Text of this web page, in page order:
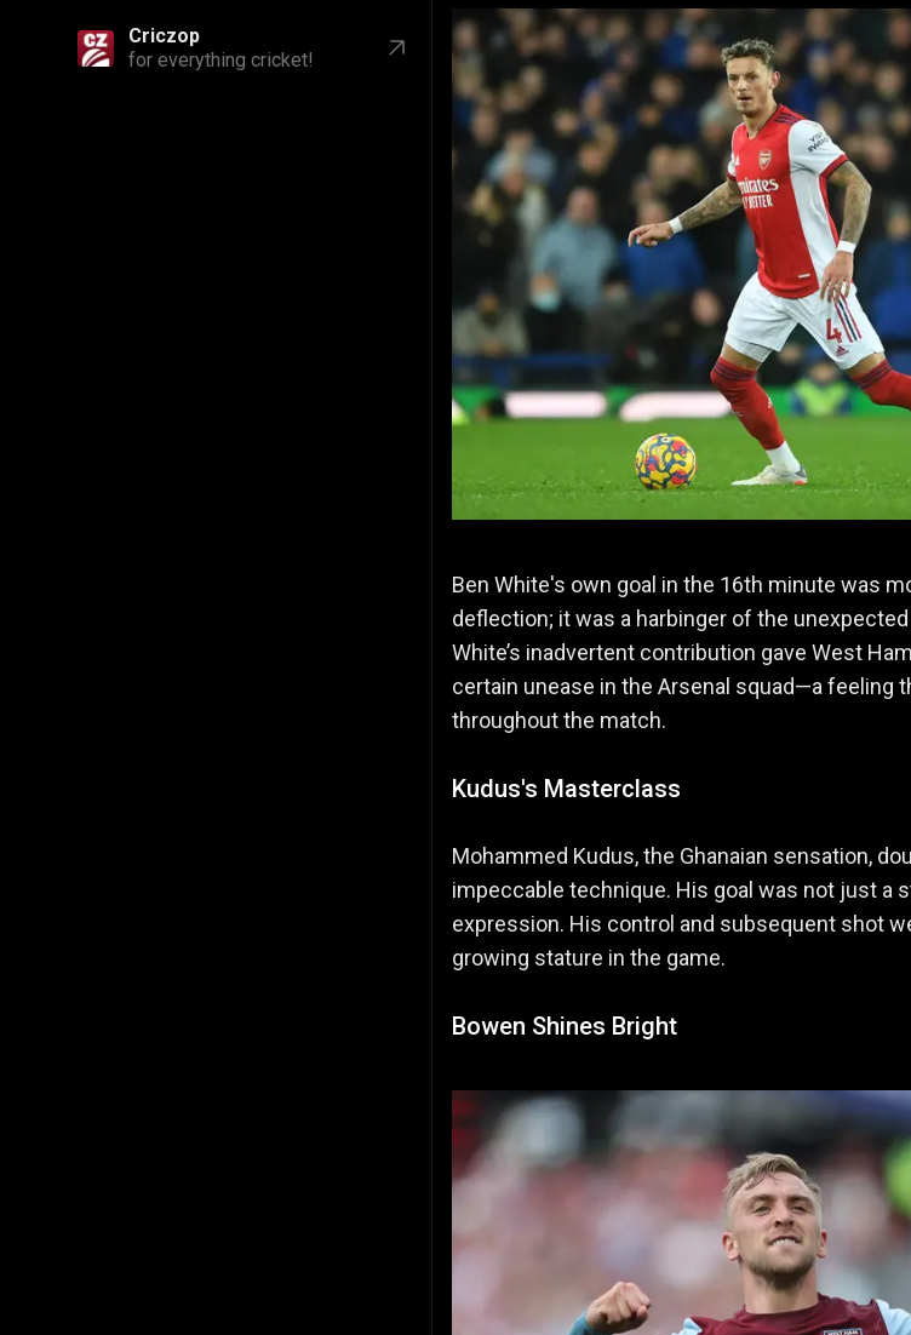
Criczop
for everything cricket!
Ben White's own goal in the 16th minute was
deflection; it was a harbinger of the
White’s inadvertent contribution gave West
certain unease in the Arsenal squad—a feeling
throughout the match.
Kudus's Masterclass
Mohammed Kudus, the Ghanaian sensation,
impeccable technique. His goal was not just a
expression. His control and subsequent shot
growing stature in the game.
Bowen Shines Bright